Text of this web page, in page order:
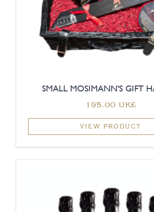
SMALL MOSIMANN'S GIFT
‏195.00 UK£
VIEW PRODUCT